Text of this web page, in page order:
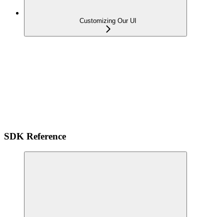
Customizing Our UI
SDK Reference